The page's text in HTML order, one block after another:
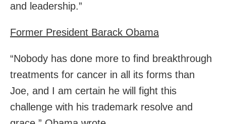
and leadership.”
Former President Barack Obama
“Nobody has done more to find breakthrough
treatments for cancer in all its forms than
Joe, and I am certain he will fight this
challenge with his trademark resolve and